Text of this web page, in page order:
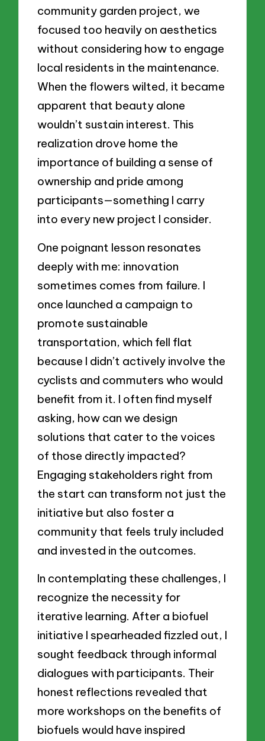
community garden project, we
focused too heavily on aesthetics
without considering how to engage
local residents in the maintenance.
When the flowers wilted, it became
apparent that beauty alone
wouldn’t sustain interest. This
realization drove home the
importance of building a sense of
ownership and pride among
participants—something I carry
into every new project I consider.
One poignant lesson resonates
deeply with me: innovation
sometimes comes from failure. I
once launched a campaign to
promote sustainable
transportation, which fell flat
because I didn’t actively involve the
cyclists and commuters who would
benefit from it. I often find myself
asking, how can we design
solutions that cater to the voices
of those directly impacted?
Engaging stakeholders right from
the start can transform not just the
initiative but also foster a
community that feels truly included
and invested in the outcomes.
In contemplating these challenges, I
recognize the necessity for
iterative learning. After a biofuel
initiative I spearheaded fizzled out, I
sought feedback through informal
dialogues with participants. Their
honest reflections revealed that
more workshops on the benefits of
biofuels would have inspired